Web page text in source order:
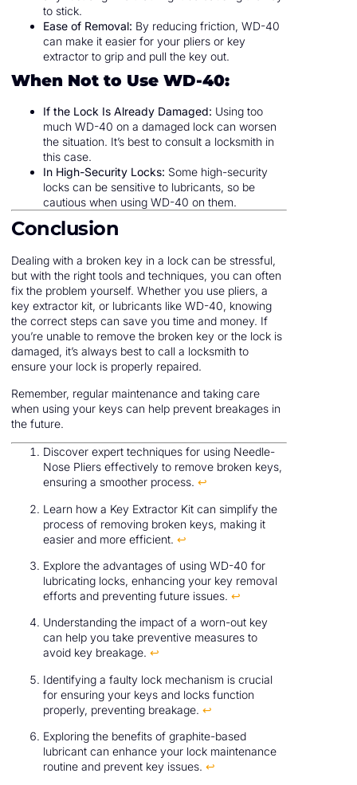
to stick.
Ease of Removal: By reducing friction, WD-40
can make it easier for your pliers or key
extractor to grip and pull the key out.
When Not to Use WD-40:
If the Lock Is Already Damaged: Using too
much WD-40 on a damaged lock can worsen
the situation. It’s best to consult a locksmith in
this case.
In High-Security Locks: Some high-security
locks can be sensitive to lubricants, so be
cautious when using WD-40 on them.
Conclusion
Dealing with a broken key in a lock can be stressful,
but with the right tools and techniques, you can often
fix the problem yourself. Whether you use pliers, a
key extractor kit, or lubricants like WD-40, knowing
the correct steps can save you time and money. If
you’re unable to remove the broken key or the lock is
damaged, it’s always best to call a locksmith to
ensure your lock is properly repaired.
Remember, regular maintenance and taking care
when using your keys can help prevent breakages in
the future.
Discover expert techniques for using Needle-
Nose Pliers effectively to remove broken keys,
ensuring a smoother process. ↩
Learn how a Key Extractor Kit can simplify the
process of removing broken keys, making it
easier and more efficient. ↩
Explore the advantages of using WD-40 for
lubricating locks, enhancing your key removal
efforts and preventing future issues. ↩
Understanding the impact of a worn-out key
can help you take preventive measures to
avoid key breakage. ↩
Identifying a faulty lock mechanism is crucial
for ensuring your keys and locks function
properly, preventing breakage. ↩
Exploring the benefits of graphite-based
lubricant can enhance your lock maintenance
routine and prevent key issues. ↩